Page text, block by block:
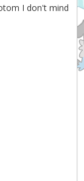
I don't mind